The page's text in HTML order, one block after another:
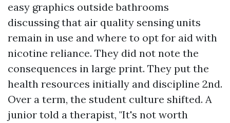
easy graphics outside bathrooms
discussing that air quality sensing units
remain in use and where to opt for aid with
nicotine reliance. They did not note the
consequences in large print. They put the
health resources initially and discipline 2nd.
Over a term, the student culture shifted. A
junior told a therapist, "It's not worth